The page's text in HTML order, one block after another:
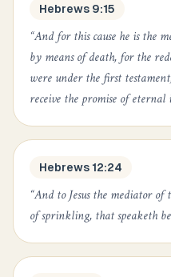
Hebrews 9:15
“And for this cause he is the
by means of death, for the
were under the first
receive the promise of eternal
Hebrews 12:24
“And to Jesus the mediator of
of sprinkling, that speaketh